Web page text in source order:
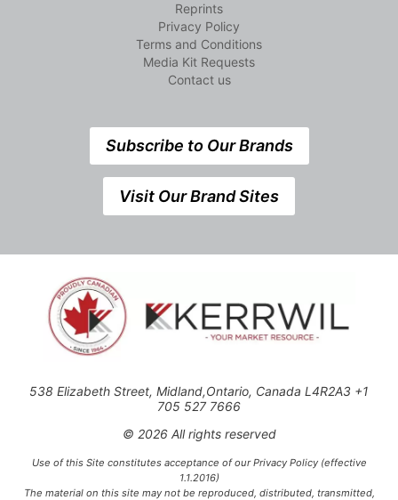
Reprints
Privacy Policy
Terms and Conditions
Media Kit Requests
Contact us
Subscribe to Our Brands
Visit Our Brand Sites
538 Elizabeth Street, Midland,Ontario, Canada L4R2A3 +1
705 527 7666
© 2026 All rights reserved
Use of this Site constitutes acceptance of our Privacy Policy (effective
1.1.2016)
The material on this site may not be reproduced, distributed, transmitted,